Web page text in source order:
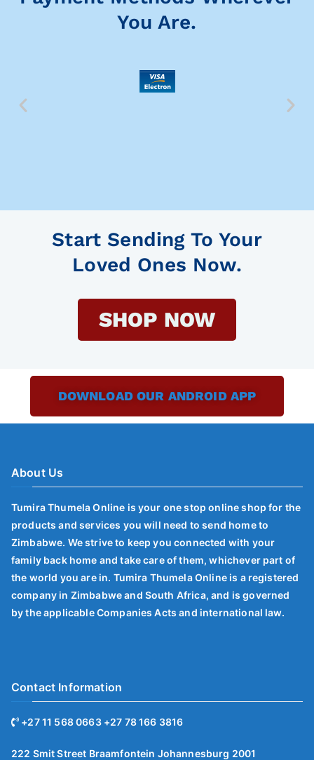
You Are.
Start Sending To Your
Loved Ones Now.
SHOP NOW
DOWNLOAD OUR ANDROID APP
About Us
Tumira Thumela Online is your one stop online shop for the
products and services you will need to send home to
Zimbabwe. We strive to keep you connected with your
family back home and take care of them, whichever part of
the world you are in. Tumira Thumela Online is a registered
company in Zimbabwe and South Africa, and is governed
by the applicable Companies Acts and international law.
Contact Information
+27 11 568 0663 +27 78 166 3816
222 Smit Street Braamfontein Johannesburg 2001